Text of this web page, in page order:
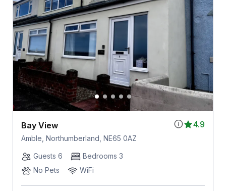
4.9
Bay View
Amble, Northumberland, NE65 0AZ
Guests 6
Bedrooms 3
No Pets
WiFi